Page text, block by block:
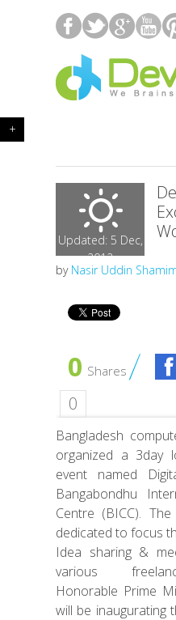
+
Updated: 5 Dec,
2012
by Nasir Uddin
0 Shares
0
Bangladesh
organized a 3day
event named
Bangabondhu
Centre (BICC).
dedicated to focus
Idea sharing &
various
Honorable Prime
will be inaugurating